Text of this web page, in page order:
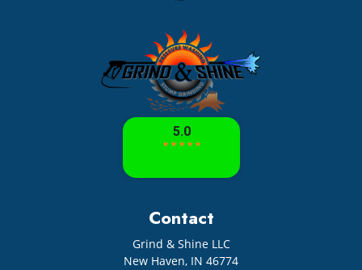
Contact
Grind & Shine LLC
New Haven, IN 46774